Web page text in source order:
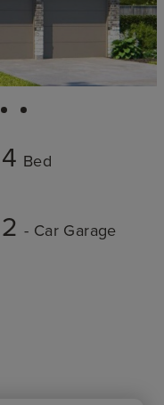
4 Bed
2 - Car Garage